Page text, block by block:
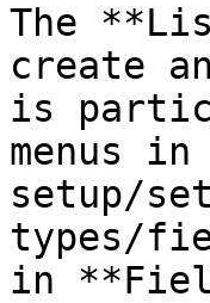
The
create
is
menus
setup/
types/
in